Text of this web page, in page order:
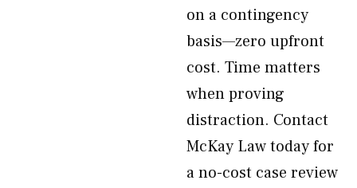
on a contingency
basis—zero upfront
cost. Time matters
when proving
distraction. Contact
McKay Law today for
a no-cost case review